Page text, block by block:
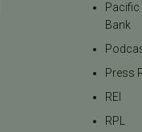
Pacific
Bank
Press
REI
RPL